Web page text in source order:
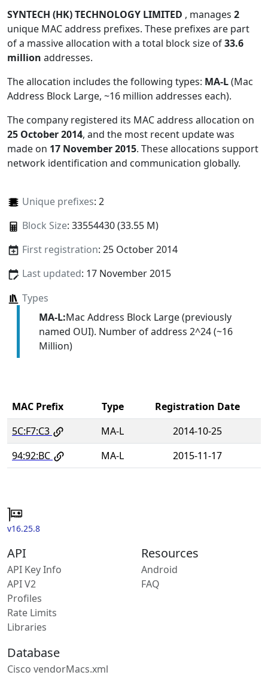
SYNTECH (HK) TECHNOLOGY LIMITED , manages 2
unique MAC address prefixes. These prefixes are part
of a massive allocation with a total block size of33.6
million addresses.
The allocation includes the following types: MA-L(Mac
Address Block Large, ~16 million addresses each).
The company registered its MAC address allocation on
25 October 2014, and the most recent update was
made on 17 November 2015. These allocations support
network identification and communication globally.
Unique prefixes: 2
Block Size: 33554430 (33.55 M)
First registration: 25 October 2014
Last updated: 17 November 2015
Types
MA-L:Mac Address Block Large (previously
named OUI). Number of address 2^24 (~16
Million)
MAC Prefix Type
Registration Date
5C:F7:C3
MA-L
2014-10-25
94:92:BC
MA-L 2015-11-17
v16.25.8
API
API Key Info
API V2
Profiles
Rate Limits
Libraries
Resources
Android
FAQ
Database
Cisco vendorMacs.xml